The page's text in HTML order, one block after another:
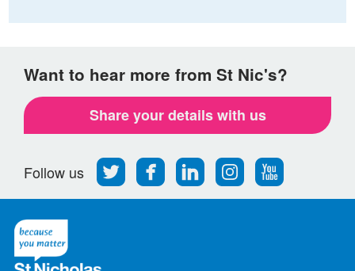
Want to hear more from St Nic's?
Share your details with us
Follow us
Follow
us
Find
us
Find
us
Find
us
Follow
us